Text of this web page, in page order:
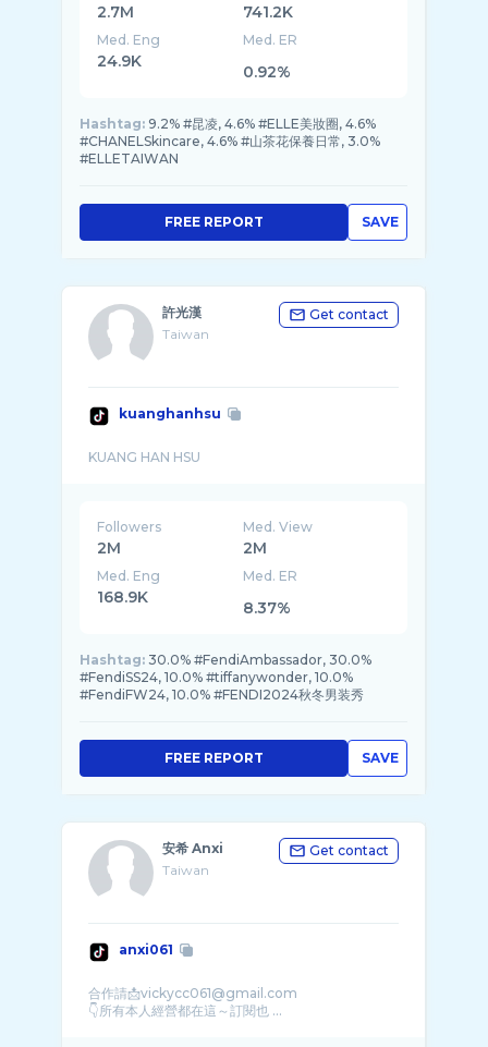
2.7M 741.2K
Med. Eng
24.9K
Med. ER
0.92%
Hashtag: 9.2% #昆凌, 4.6% #ELLE美妝圈, 4.6%
#CHANELSkincare, 4.6% #山茶花保養日常, 3.0%
#ELLETAIWAN
SAVE
FREE REPORT
許光漢
Taiwan
Get contact
kuanghanhsu
Followers
2M
Med. View
2M
Med. Eng
168.9K
Med. ER
8.37%
Hashtag: 30.0% #FendiAmbassador, 30.0%
#FendiSS24, 10.0% #tiffanywonder, 10.0%
#FendiFW24, 10.0% #FENDI2024秋冬男装秀
SAVE
FREE REPORT
安希 Anxi
Taiwan
Get contact
anxi061
合作請📩vickycc061@gmail.com
👇所有本人經營都在這～訂閱也 ...